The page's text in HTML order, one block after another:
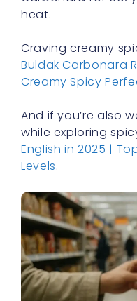
heat.
Craving creamy
Buldak Carbonara
Creamy Spicy
And if you’re also
while exploring
English in 2025 |
Levels.